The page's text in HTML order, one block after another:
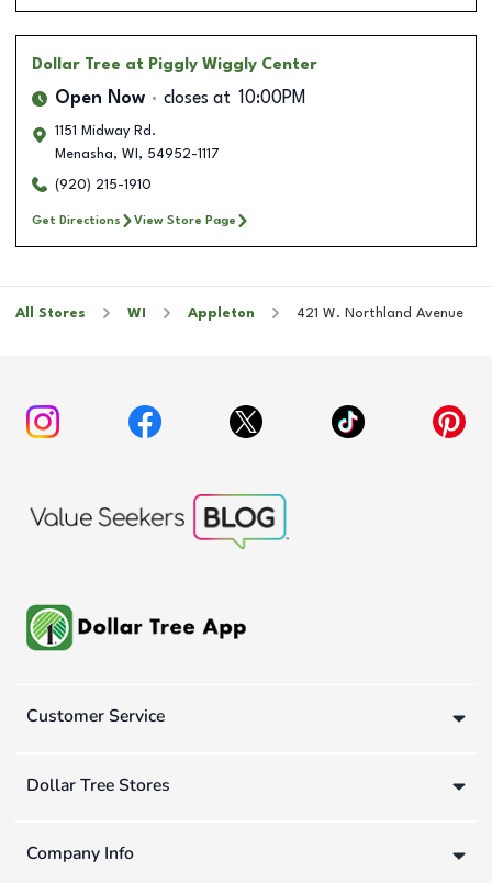
Dollar Tree at Piggly Wiggly Center
Open Now closes at 10:00PM
1151 Midway Rd.
Menasha, WI , 54952-1117
(920) 215-1910
Get Directions View Store Page
All Stores WI Appleton 421 W. Northland Avenue
Customer Service
Dollar Tree Stores
Company Info